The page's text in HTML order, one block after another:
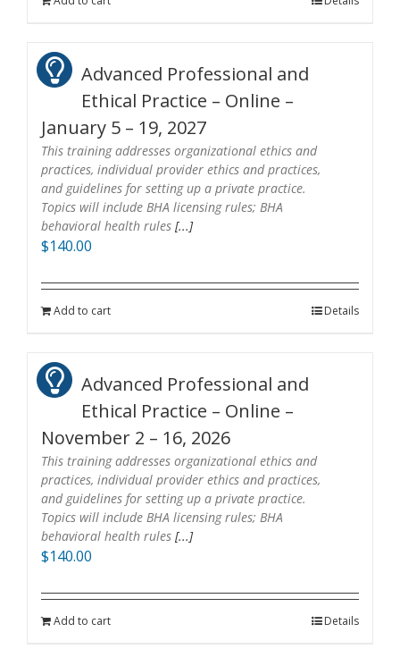
Advanced Professional and
Ethical Practice – Online –
January 5 – 19, 2027
This training addresses organizational ethics and
practices, individual provider ethics and practices,
and guidelines for setting up a private practice.
Topics will include BHA licensing rules; BHA
behavioral health rules [...]
$140.00
Add to cart Details
Advanced Professional and
Ethical Practice – Online –
November 2 – 16, 2026
This training addresses organizational ethics and
practices, individual provider ethics and practices,
and guidelines for setting up a private practice.
Topics will include BHA licensing rules; BHA
behavioral health rules [...]
$140.00
Add to cart Details